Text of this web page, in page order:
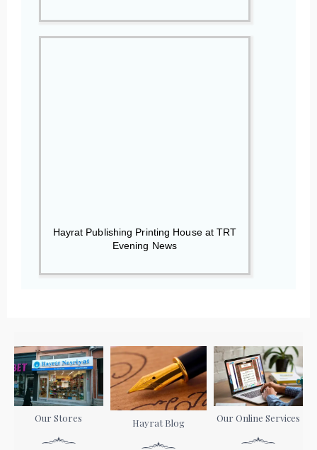
Hayrat Publishing Printing House at TRT
Evening News
Our Stores Hayrat Blog Our Online Services